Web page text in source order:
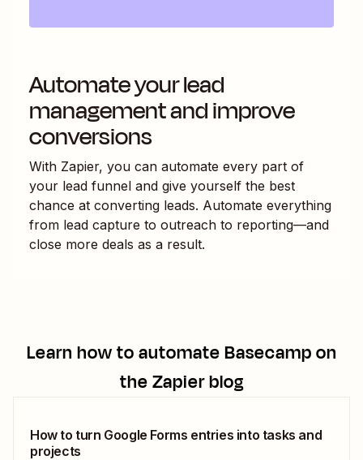
Automate your lead
management and improve
conversions
With Zapier, you can automate every part of
your lead funnel and give yourself the best
chance at converting leads. Automate everything
from lead capture to outreach to reporting—and
close more deals as a result.
Learn how to automateBasecampon
the Zapier blog
How to turn Google Forms entries into tasks and
projects